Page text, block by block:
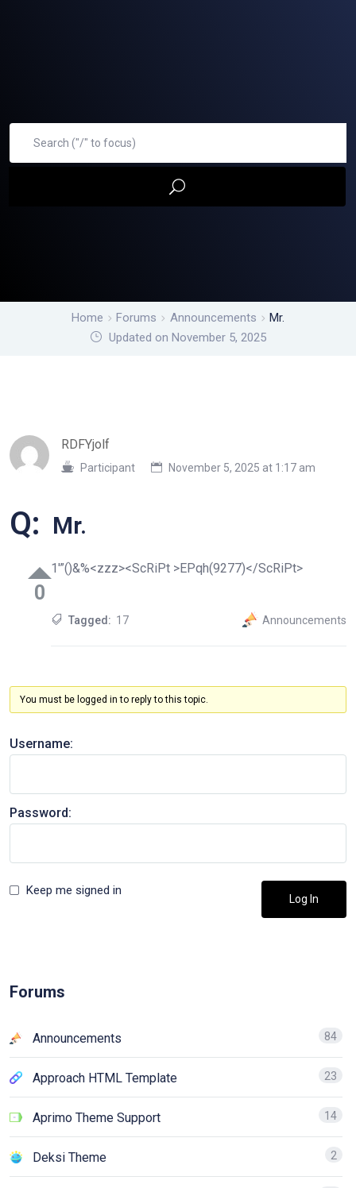
Home Forums Announcements
Mr.
Updated on November 5, 2025
RDFYjolf
Participant November 5, 2025 at 1:17 am
Q: Mr.
0
1′”()&%<zzz><ScRiPt >EPqh(9277)</ScRiPt>
Tagged: 17 Announcements
You must be logged in to reply to this topic.
Username:
Password:
Keep me signed in
Log In
Forums
Announcements 84
Approach HTML Template 23
Aprimo Theme Support 14
Deksi Theme 2